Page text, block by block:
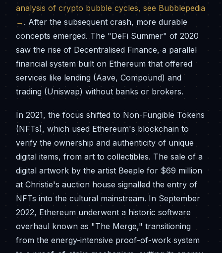
analysis of crypto bubble cycles, see Bubblepedia
→ . After the subsequent crash, more durable
concepts emerged. The "DeFi Summer" of 2020
saw the rise of Decentralised Finance, a parallel
financial system built on Ethereum that offered
services like lending (Aave, Compound) and
trading (Uniswap) without banks or brokers.
In 2021, the focus shifted to Non-Fungible Tokens
(NFTs), which used Ethereum's blockchain to
verify the ownership and authenticity of unique
digital items, from art to collectibles. The sale of a
digital artwork by the artist Beeple for $69 million
at Christie's auction house signalled the entry of
NFTs into the cultural mainstream. In September
2022, Ethereum underwent a historic software
overhaul known as "The Merge," transitioning
from the energy-intensive proof-of-work system